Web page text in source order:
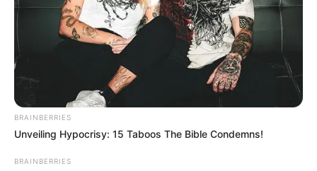
BRAINBERRIES
Unveiling Hypocrisy: 15 Taboos The Bible Condemns!
BRAINBERRIES